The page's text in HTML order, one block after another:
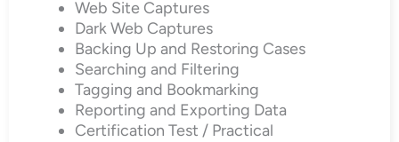
Web Site Captures
Dark Web Captures
Backing Up and Restoring Cases
Searching and Filtering
Tagging and Bookmarking
Reporting and Exporting Data
Certification Test / Practical